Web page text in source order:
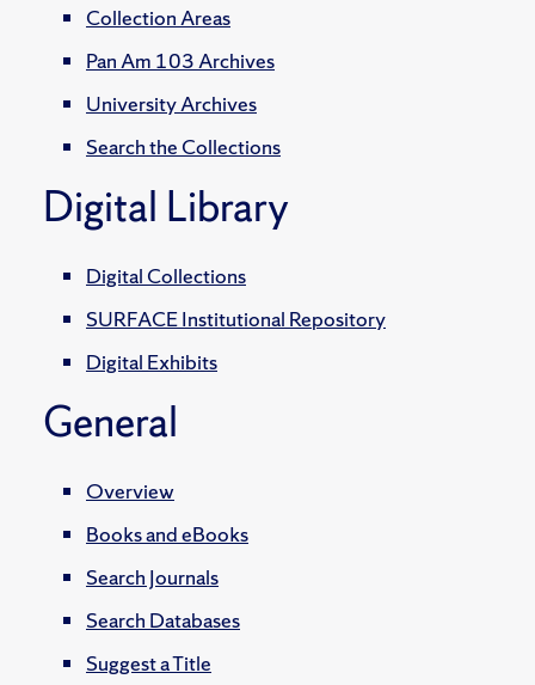
Collection Areas
Pan Am 103 Archives
University Archives
Search the Collections
Digital Library
Digital Collections
SURFACE Institutional Repository
Digital Exhibits
General
Overview
Books and eBooks
Search Journals
Search Databases
Suggest a Title